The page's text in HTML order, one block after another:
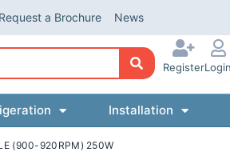
Request a Brochure News
RegisterLogin
Installation
(900-920RPM) 250W